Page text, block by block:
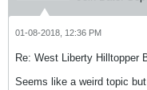
01-08-2018, 12:36 PM
Re: West Liberty Hilltopper
Seems like a weird topic